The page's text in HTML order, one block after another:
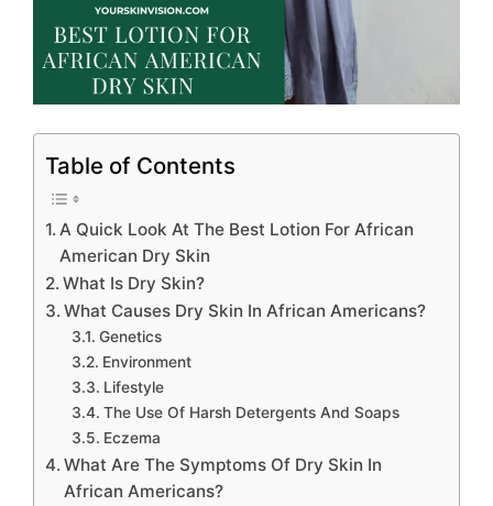
Table of Contents
A Quick Look At The Best Lotion For African
American Dry Skin
What Is Dry Skin?
What Causes Dry Skin In African Americans?
Genetics
Environment
Lifestyle
The Use Of Harsh Detergents And Soaps
Eczema
What Are The Symptoms Of Dry Skin In
African Americans?